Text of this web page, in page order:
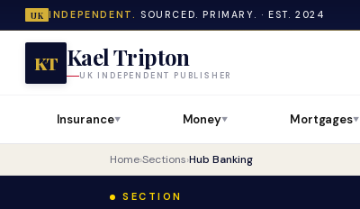
UK INDEPENDENT. SOURCED. PRIMARY. · EST. 2024
KT Kael Tripton
UK INDEPENDENT PUBLISHER
Insurance▼ Money▼ Mortgages▼
Home›Sections›Hub Banking
SECTION